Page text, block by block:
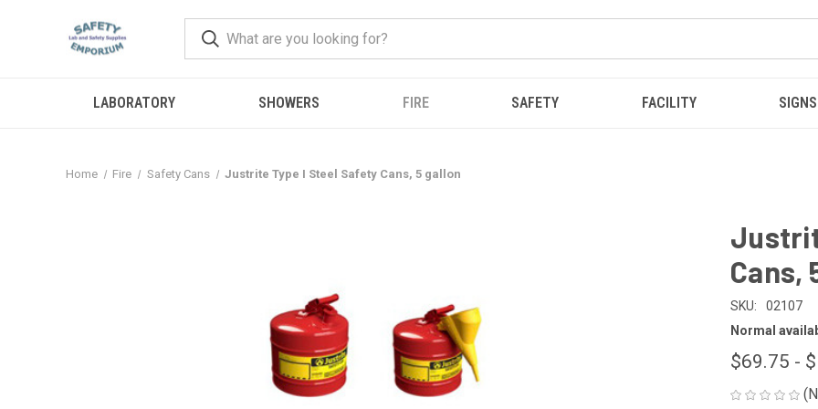
LABORATORY SHOWERS FIRE SAFETY FACILITY
Home Fire Safety Cans Justrite Type I Steel Safety Cans, 5 gallon
Cans,
SKU:
02107
Normal
$69.75 -